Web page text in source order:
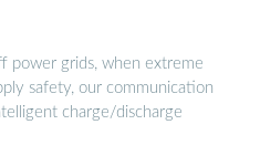
power grids, when extreme
safety, our communication
charge/discharge